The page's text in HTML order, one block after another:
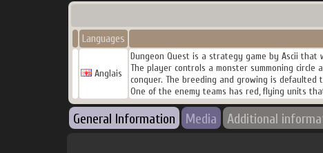
Languages
Anglais
Dungeon Quest is a strategy game by Ascii that
The player controls a monster summoning
conquer. The breeding and growing is
One of the enemy teams has red, flying units
General Information Media Additional